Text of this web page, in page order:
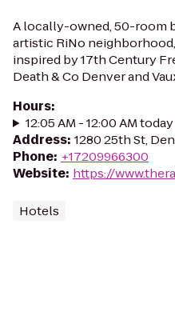
A locally-owned, 50-room
artistic RiNo
inspired by 17th Century
Death & Co Denver and
Hours:
12:05 AM - 12:00 AM today
Address: 1280 25th St,
Phone: +17209966300
Website: https://
Hotels